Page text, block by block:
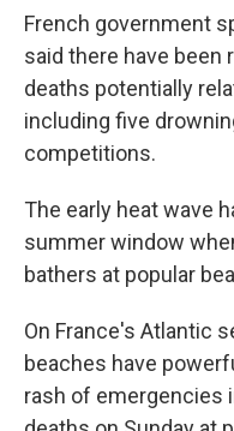
French government
said there have been
deaths potentially
including five
competitions.
The early heat wave
summer window
bathers at popular
On France's Atlantic
beaches have
rash of emergencies